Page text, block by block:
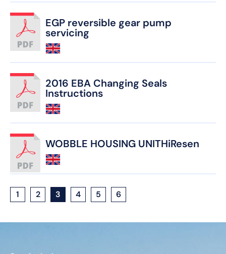
EGP reversible gear pump
servicing
2016 EBA Changing Seals
Instructions
WOBBLE HOUSING UNITHiResen
1 2 3 4 5 6